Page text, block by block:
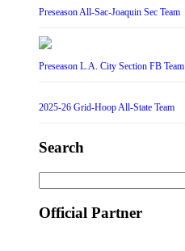
Preseason All-Sac-Joaquin Sec Team
Preseason L.A. City Section FB Team
2025-26 Grid-Hoop All-State Team
Search
for:
Official Partner